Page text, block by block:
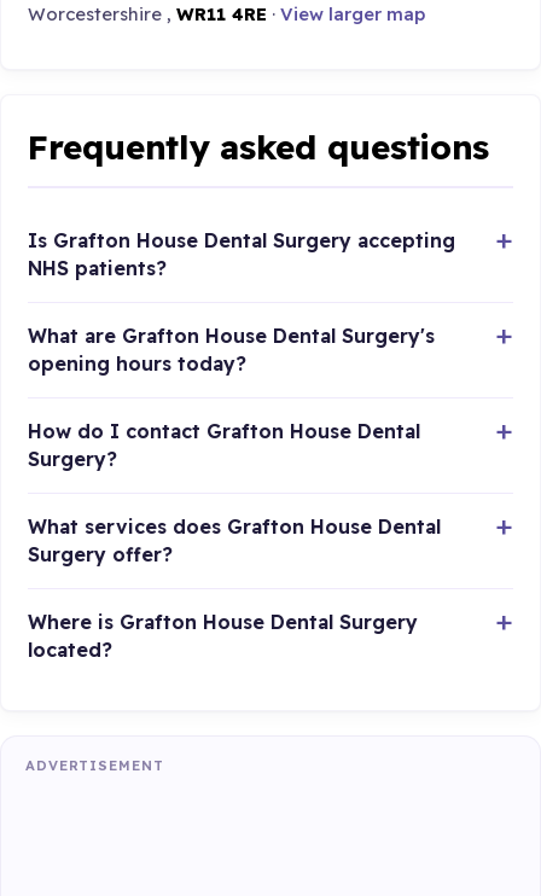
Worcestershire ,WR11 4RE ·View larger map
Frequently asked questions
Is Grafton House Dental Surgery accepting
NHS patients?
What are Grafton House Dental Surgery's
opening hours today?
How do I contact Grafton House Dental
Surgery?
What services does Grafton House Dental
Surgery offer?
Where is Grafton House Dental Surgery
located?
ADVERTISEMENT